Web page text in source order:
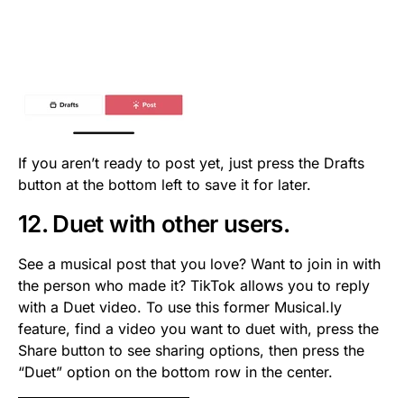
If you aren’t ready to post yet, just press the Drafts
button at the bottom left to save it for later.
12. Duet with other users.
See a musical post that you love? Want to join in with
the person who made it? TikTok allows you to reply
with a Duet video. To use this former Musical.ly
feature, find a video you want to duet with, press the
Share button to see sharing options, then press the
“Duet” option on the bottom row in the center.